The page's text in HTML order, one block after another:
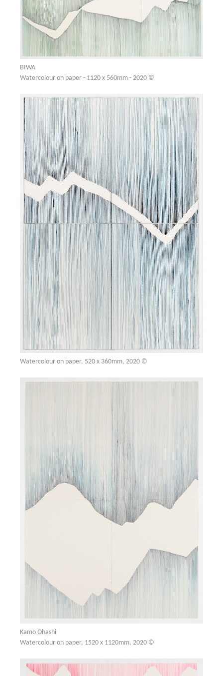
BIWA
Watercolour on paper - 1120 x 560mm - 2020 ©
Watercolour on paper, 520 x 360mm, 2020 ©
Kamo Ohashi
Watercolour on paper, 1520 x 1120mm, 2020 ©